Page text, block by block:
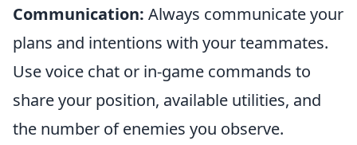
Communication: Always communicate your
plans and intentions with your teammates.
Use voice chat or in-game commands to
share your position, available utilities, and
the number of enemies you observe.